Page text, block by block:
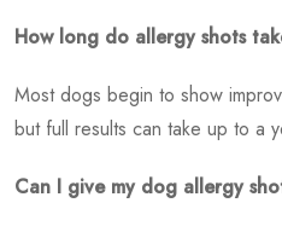
How long do allergy shots
Most dogs begin to show
but full results can take up to a
Can I give my dog allergy